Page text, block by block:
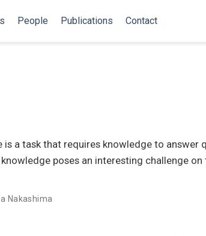
People Publications Contact
a task that requires knowledge to answer
poses an interesting challenge
Nakashima